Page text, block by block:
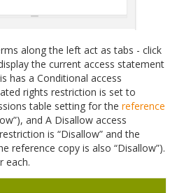
along the left act as tabs - click
the current access statement
has a Conditional access
rights restriction is set to
table setting for the reference
and A Disallow access
is “Disallow” and the
reference copy is also “Disallow”).
each.